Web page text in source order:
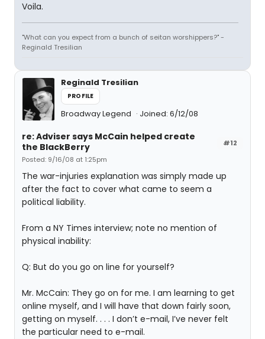
Voila.
"What can you expect from a bunch of seitan worshippers?" -
Reginald Tresilian
Reginald Tresilian
PROFILE
Broadway Legend Joined: 6/12/08
#12
re: Adviser says McCain helped create
the BlackBerry
Posted: 9/16/08 at 1:25pm
The war-injuries explanation was simply made up
after the fact to cover what came to seem a
political liability.
From a NY Times interview; note no mention of
physical inability:
Q: But do you go on line for yourself?
Mr. McCain: They go on for me. I am learning to get
online myself, and I will have that down fairly soon,
getting on myself. . . . I don’t e-mail, I’ve never felt
the particular need to e-mail.